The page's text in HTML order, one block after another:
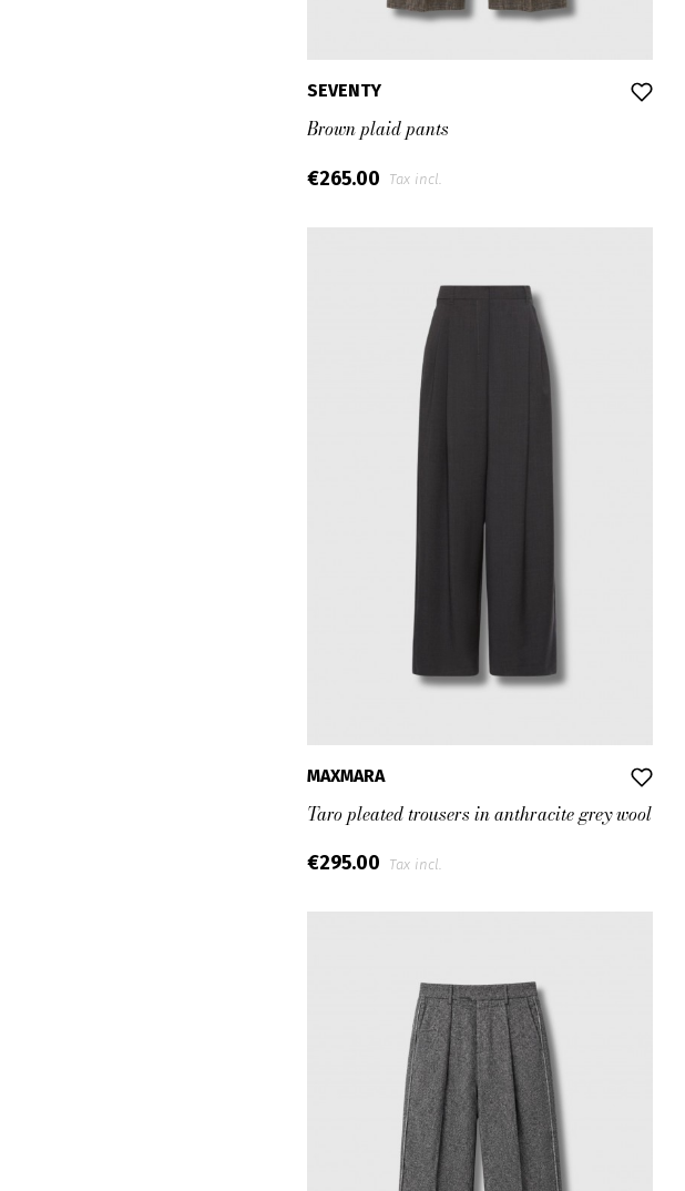
SEVENTY
Brown plaid pants
€265.00 Tax incl.
MAXMARA
Taro pleated trousers in anthracite grey wool
€295.00 Tax incl.